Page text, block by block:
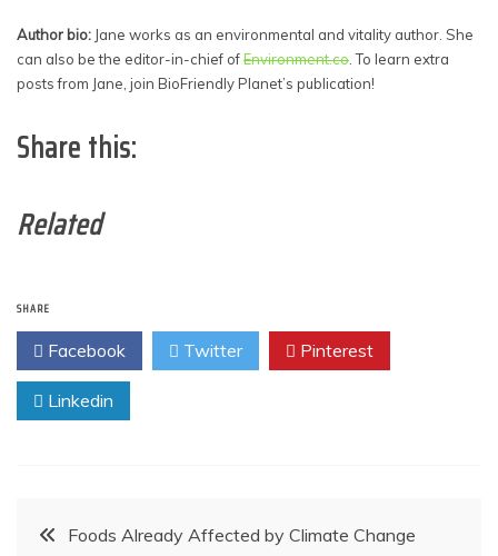
Author bio: Jane works as an environmental and vitality author. She
can also be the editor-in-chief ofEnvironment.co . To learn extra
posts from Jane, join BioFriendly Planet’s publication!
Share this:
Related
SHARE
Facebook Twitter Pinterest
Linkedin
PostFoods Already Affected by Climate Change